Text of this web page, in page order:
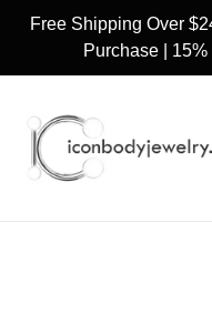
Free Shipping Over
Purchase |